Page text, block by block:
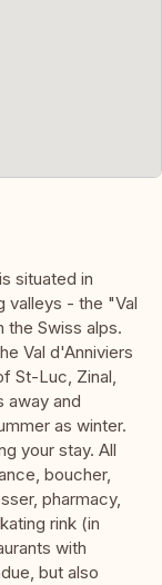
situated in
valleys - the "Val
the Swiss alps.
Val d'Anniviers
St-Luc, Zinal,
away and
as winter.
your stay. All
boucher,
pharmacy,
rink (in
with
but also